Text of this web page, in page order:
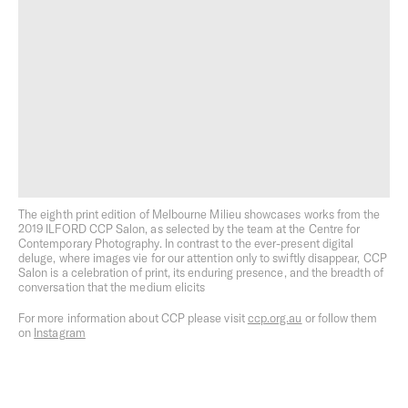
Sustainability as Standard Open Home
The eighth print edition of Melbourne Milieu showcases works from the
2019 ILFORD CCP Salon, as selected by the team at the Centre for
Contemporary Photography. In contrast to the ever-present digital
deluge, where images vie for our attention only to swiftly disappear, CCP
Salon is a celebration of print, its enduring presence, and the breadth of
conversation that the medium elicits
For more information about CCP please visitccp.org.au or follow them
on Instagram